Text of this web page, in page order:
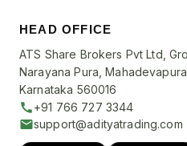
HEAD OFFICE
ATS Share Brokers Pvt Ltd,
Narayana Pura,
Karnataka 560016
+91 766 727 3344
support@adityatrading.com